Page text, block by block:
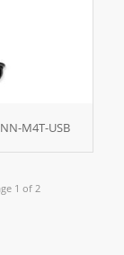
M4T-USB
1 of 2